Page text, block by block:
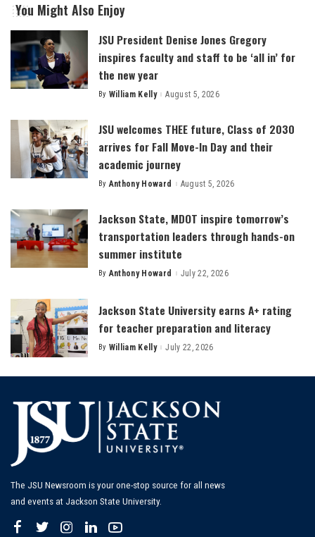
You Might Also Enjoy
JSU President Denise Jones Gregory
inspires faculty and staff to be ‘all in’ for
the new year
Posted
By William Kelly August 5, 2026
JSU welcomes THEE future, Class of 2030
arrives for Fall Move-In Day and their
academic journey
Posted
By Anthony Howard August 5, 2026
Jackson State, MDOT inspire tomorrow’s
transportation leaders through hands-on
summer institute
Posted
By Anthony Howard July 22, 2026
Jackson State University earns A+ rating
for teacher preparation and literacy
Posted
By William Kelly July 22, 2026
The JSU Newsroom is your one-stop source for all news
and events at Jackson State University.